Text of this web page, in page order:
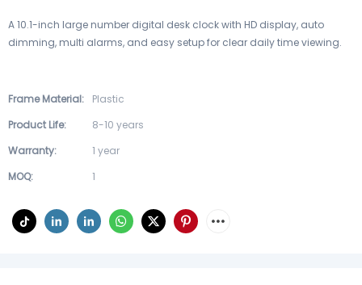
A 10.1-inch large number digital desk clock with HD display, auto
dimming, multi alarms, and easy setup for clear daily time viewing.
Frame Material:
Plastic
Product Life:
8-10 years
Warranty:
1 year
MOQ:
1